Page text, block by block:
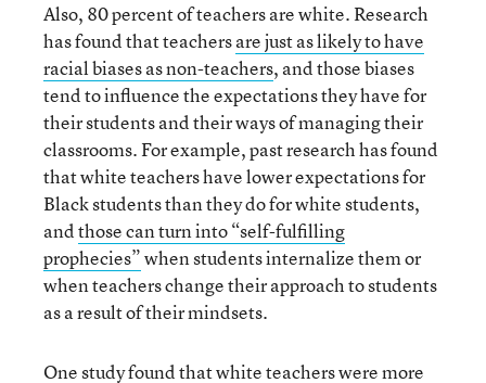
Also, 80 percent of teachers are white. Research
has found that teachersare just as likely to have
racial biases as non-teachers, and those biases
tend to influence the expectations they have for
their students and their ways of managing their
classrooms. For example, past research has found
that white teachers have lower expectations for
Black students than they do for white students,
andthose can turn into “self-fulfilling
prophecies”when students internalize them or
when teachers change their approach to students
as a result of their mindsets.
One study found thatwhite teachers were more